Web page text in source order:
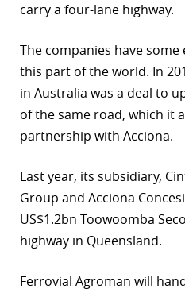
carry a four-lane highway.
The companies have
this part of the world. In
in Australia was a deal to
of the same road, which it
partnership with Acciona.
Last year, its subsidiary,
Group and Acciona
US$1.2bn Toowoomba
highway in Queensland.
Ferrovial Agroman will